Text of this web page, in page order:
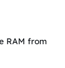
RAM from